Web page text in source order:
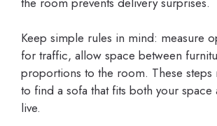
Keep simple rules in mind: measure
for traffic, allow space between
proportions to the room. These steps
to find a sofa that fits both your space
live.